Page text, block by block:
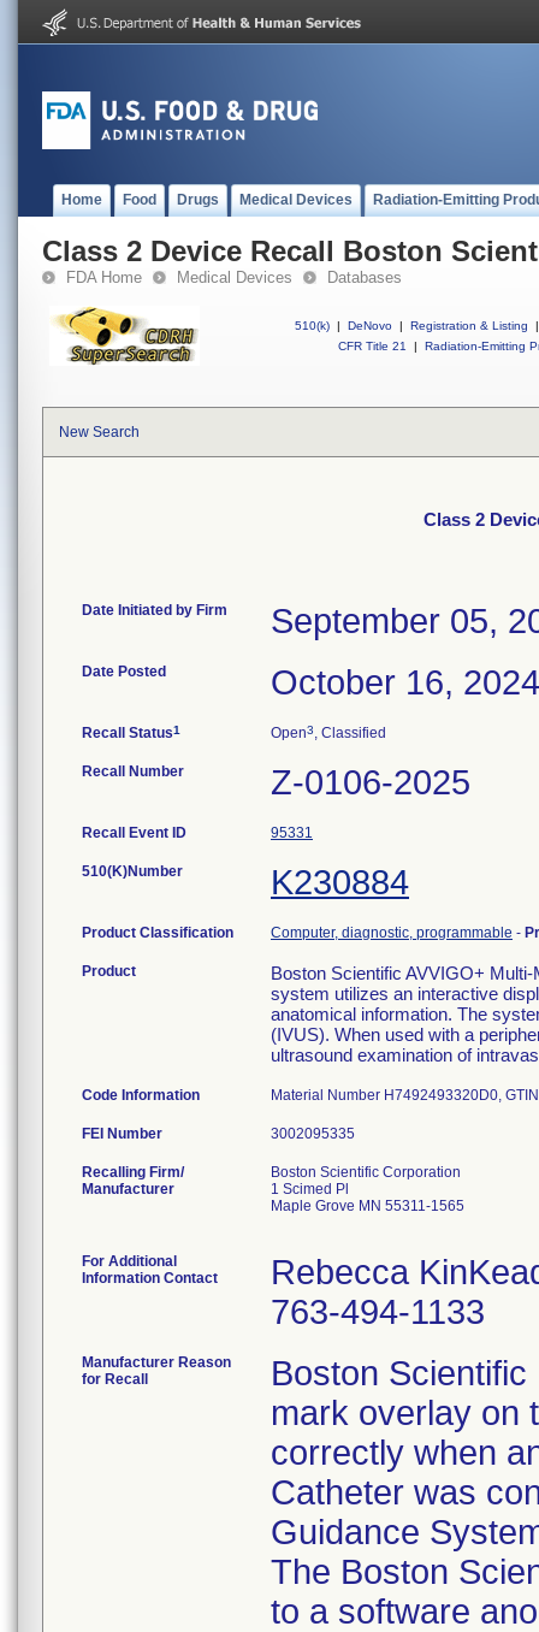
Home Food Drugs Medical Devices Radiation-Emitting
Class 2 Device Recall Boston
FDA Home Medical Devices Databases
510(k) | DeNovo | Registration & Listing
|
CFR Title 21
| Radiation-Emitting
New Search
Class 2
Date Initiated by Firm September 05,
Date Posted October 16, 2024
Recall Status1 Open3, Classified
Recall Number Z-0106-2025
Recall Event ID 95331
510(K)Number K230884
Product Classification Computer, diagnostic, programmable -
Product
Boston Scientific AVVIGO+
system utilizes an interactive
anatomical information. The
(IVUS). When used with a
ultrasound examination of
Code Information Material Number H7492493320D0,
FEI Number
Recalling Firm/
Manufacturer
Boston Scientific Corporation
1 Scimed Pl
Maple Grove MN 55311-1565
For Additional
Information Contact
Rebecca
763-494-1133
Manufacturer Reason
for Recall
Boston
mark overlay on
correctly when
Catheter was
Guidance
The Boston
to a software